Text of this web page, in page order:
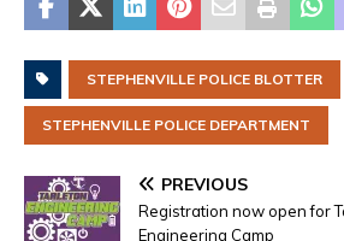
STEPHENVILLE POLICE BLOTTER
STEPHENVILLE POLICE DEPARTMENT
PREVIOUS
Registration now open for
Engineering Camp